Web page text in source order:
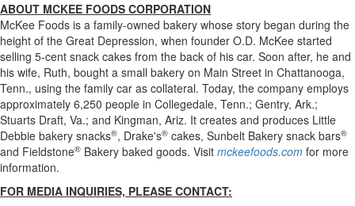
ABOUT MCKEE FOODS CORPORATION
McKee Foods is a family-owned bakery whose story began during the
height of the Great Depression, when founder O.D. McKee started
selling 5-cent snack cakes from the back of his car. Soon after, he and
his wife, Ruth, bought a small bakery on Main Street in Chattanooga,
Tenn., using the family car as collateral. Today, the company employs
approximately 6,250 people in Collegedale, Tenn.; Gentry, Ark.;
Stuarts Draft, Va.; and Kingman, Ariz. It creates and produces Little
Debbie bakery snacks®, Drake's® cakes, Sunbelt Bakery snack bars®
and Fieldstone® Bakery baked goods. Visit mckeefoods.com for more
information.
FOR MEDIA INQUIRIES, PLEASE CONTACT: